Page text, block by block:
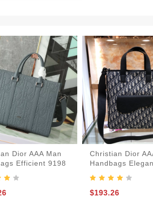
Dior AAA Man
Efficient 9198
Christian Dior
Handbags
$193.26